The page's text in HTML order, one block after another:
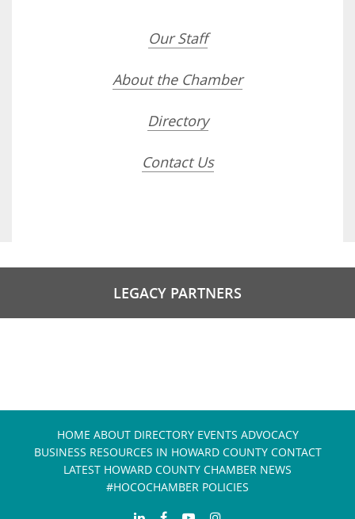
Our Staff
About the Chamber
Directory
Contact Us
LEGACY PARTNERS
HOME ABOUT DIRECTORY EVENTS ADVOCACY
BUSINESS RESOURCES IN HOWARD COUNTY CONTACT
LATEST HOWARD COUNTY CHAMBER NEWS
#HOCOCHAMBER POLICIES